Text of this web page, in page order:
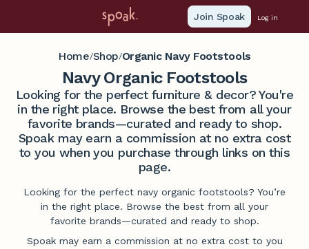
Join Spoak Log in
Home/Shop/Organic Navy Footstools
Navy Organic Footstools
Looking for the perfect furniture & decor? You're
in the right place. Browse the best from all your
favorite brands—curated and ready to shop.
Spoak may earn a commission at no extra cost
to you when you purchase through links on this
page.
Looking for the perfect navy organic footstools? You’re
in the right place. Browse the best from all your
favorite brands—curated and ready to shop.
Spoak may earn a commission at no extra cost to you